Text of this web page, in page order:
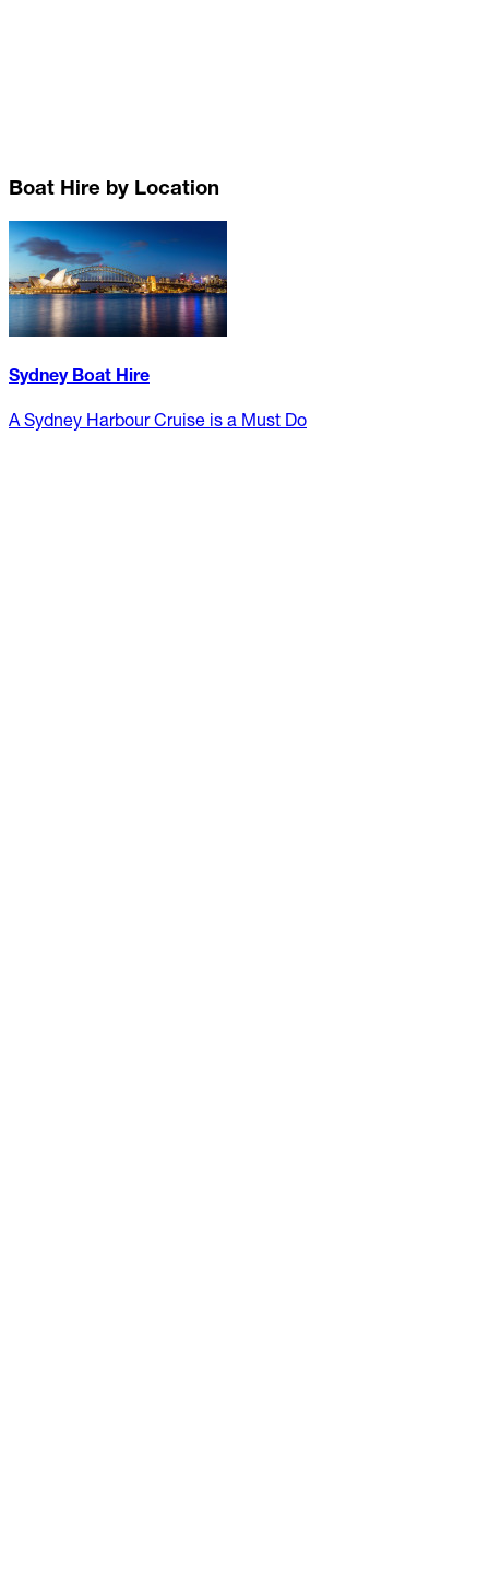
Boat Hire by Location
Sydney Boat Hire
A Sydney Harbour Cruise is a Must Do